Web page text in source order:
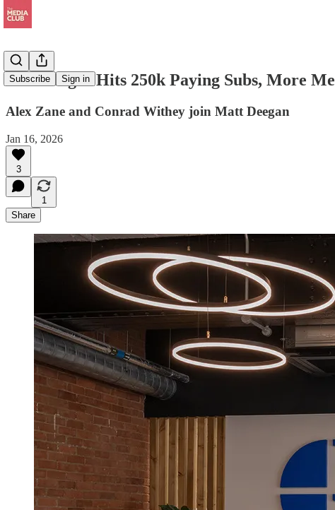
Subscribe Sign in
Goalhanger Hits 250k Paying Subs, More
Alex Zane and Conrad Withey join Matt Deegan
Jan 16, 2026
3
1
Share